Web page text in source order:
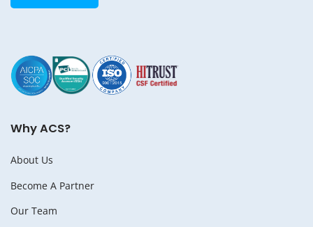
Why ACS?
About Us
Become A Partner
Our Team